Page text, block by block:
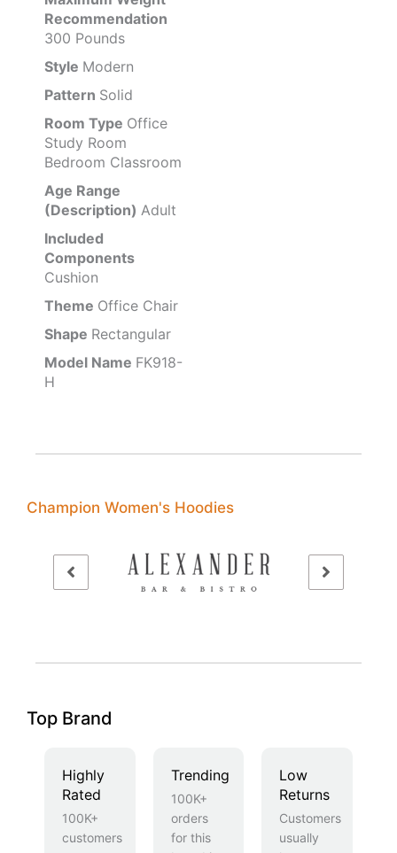
Recommendation
300 Pounds
Style Modern
Pattern Solid
Room Type Office
Study Room
Bedroom Classroom
Age Range
(Description) Adult
Included
Components
Cushion
Theme Office Chair
Shape Rectangular
Model Name FK918-
H
Champion Women's Hoodies
Top Brand
Highly
Rated
100K+
customers
Trending
100K+
orders
for this
Low
Returns
Customers
usually